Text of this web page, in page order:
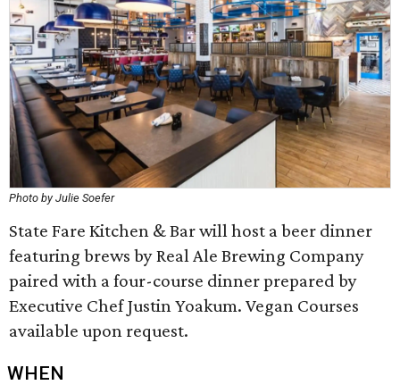
Photo by Julie Soefer
State Fare Kitchen & Bar will host a beer dinner
featuring brews by Real Ale Brewing Company
paired with a four-course dinner prepared by
Executive Chef Justin Yoakum. Vegan Courses
available upon request.
WHEN